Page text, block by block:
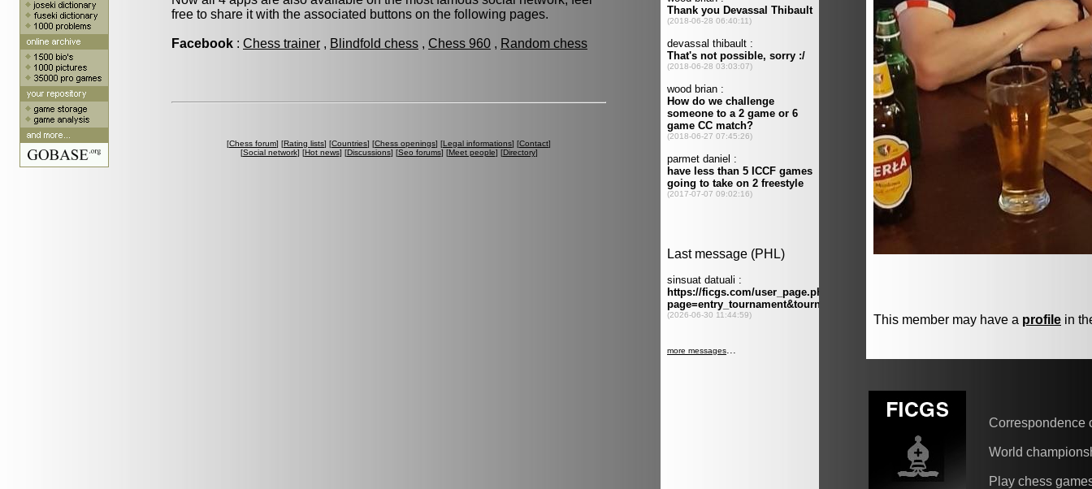
free to share it with the associated buttons on the following pages.
Facebook : Chess trainer , Blindfold chess , Chess 960 , Random chess
[Chess forum] [Rating lists] [Countries] [Chess openings] [Legal informations] [Contact]
[Social network] [Hot news] [Discussions] [Seo forums] [Meet people] [Directory]
This member may have a profile in
Correspondence
World
Play chess